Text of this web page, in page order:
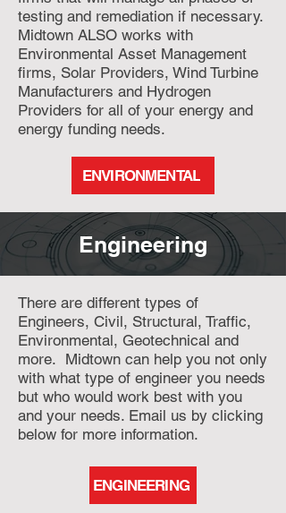
testing and remediation if necessary.
Midtown ALSO works with
Environmental Asset Management
firms, Solar Providers, Wind Turbine
Manufacturers and Hydrogen
Providers for all of your energy and
energy funding needs.
ENVIRONMENTAL
Engineering
There are different types of
Engineers, Civil, Structural, Traffic,
Environmental, Geotechnical and
more. Midtown can help you not only
with what type of engineer you needs
but who would work best with you
and your needs. Email us by clicking
below for more information.
ENGINEERING